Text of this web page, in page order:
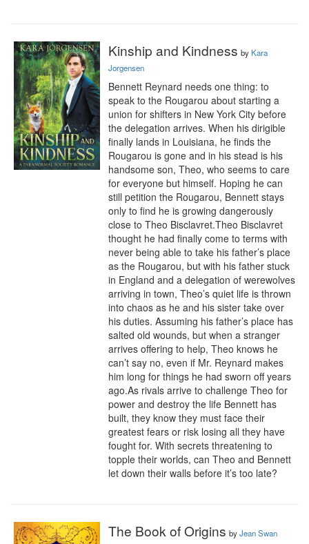
Kinship and Kindness by Kara
Jorgensen
Bennett Reynard needs one thing: to
speak to the Rougarou about starting a
union for shifters in New York City before
the delegation arrives. When his dirigible
finally lands in Louisiana, he finds the
Rougarou is gone and in his stead is his
handsome son, Theo, who seems to care
for everyone but himself. Hoping he can
still petition the Rougarou, Bennett stays
only to find he is growing dangerously
close to Theo Bisclavret.Theo Bisclavret
thought he had finally come to terms with
never being able to take his father’s place
as the Rougarou, but with his father stuck
in England and a delegation of werewolves
arriving in town, Theo’s quiet life is thrown
into chaos as he and his sister take over
his duties. Assuming his father’s place has
salted old wounds, but when a stranger
arrives offering to help, Theo knows he
can’t say no, even if Mr. Reynard makes
him long for things he had sworn off years
ago.As rivals arrive to challenge Theo for
power and destroy the life Bennett has
built, they know they must face their
greatest fears or risk losing all they have
fought for. With secrets threatening to
topple their worlds, can Theo and Bennett
let down their walls before it’s too late?
The Book of Origins byJean Swan